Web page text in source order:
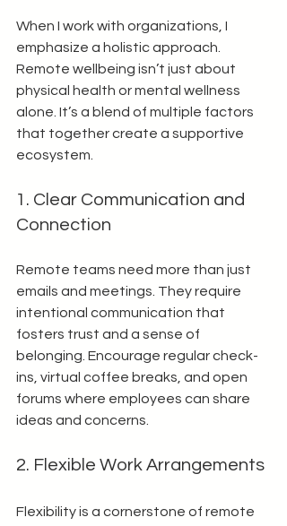
When I work with organizations, I
emphasize a holistic approach.
Remote wellbeing isn’t just about
physical health or mental wellness
alone. It’s a blend of multiple factors
that together create a supportive
ecosystem.
1. Clear Communication and
Connection
Remote teams need more than just
emails and meetings. They require
intentional communication that
fosters trust and a sense of
belonging. Encourage regular check-
ins, virtual coffee breaks, and open
forums where employees can share
ideas and concerns.
2. Flexible Work Arrangements
Flexibility is a cornerstone of remote